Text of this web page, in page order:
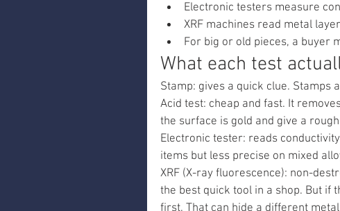
Electronic testers measure
XRF machines read metal
For big or old pieces, a buyer
What each test
Stamp: gives a quick clue. Stamps
Acid test: cheap and fast. It
the surface is gold and give a
Electronic tester: reads
items but less precise on mixed
XRF (X-ray fluorescence): non-
the best quick tool in a shop. But if